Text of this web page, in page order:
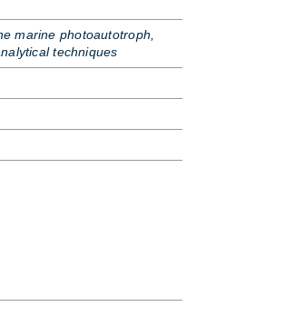
marine photoautotroph,
techniques